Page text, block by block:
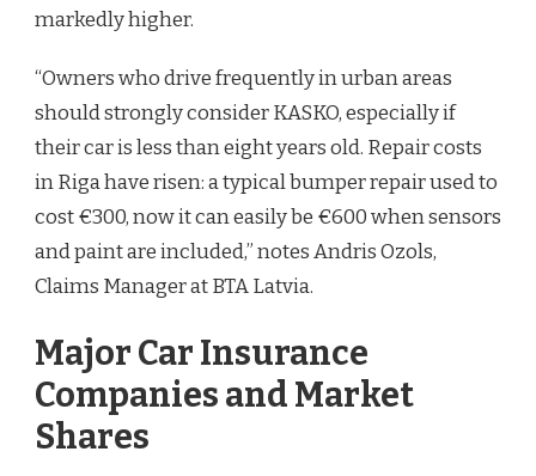
markedly higher.
“Owners who drive frequently in urban areas
should strongly consider KASKO, especially if
their car is less than eight years old. Repair costs
in Riga have risen: a typical bumper repair used to
cost €300, now it can easily be €600 when sensors
and paint are included,” notes Andris Ozols,
Claims Manager at BTA Latvia.
Major Car Insurance
Companies and Market
Shares